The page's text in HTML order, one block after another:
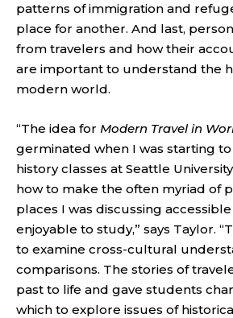
patterns of immigration and
place for another. And last,
from travelers and how their
are important to understand the
modern world.
“The idea for Modern Travel in
germinated when I was starting
history classes at Seattle
how to make the often myriad of
places I was discussing
enjoyable to study,” says Taylor.
to examine cross-cultural
comparisons. The stories of
past to life and gave students
which to explore issues of